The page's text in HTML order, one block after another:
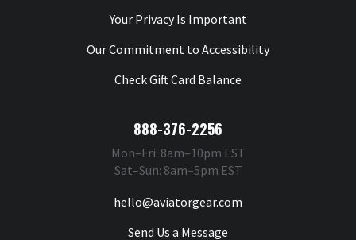
Your Privacy Is Important
Our Commitment to Accessibility
Check Gift Card Balance
888-376-2256
Mon–Fri: 8am–10pm EST
Sat–Sun: 8am–5pm EST
hello@aviatorgear.com
Send Us a Message